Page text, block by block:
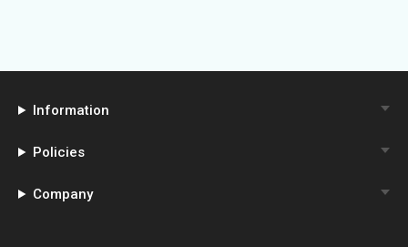
Information
Policies
Company